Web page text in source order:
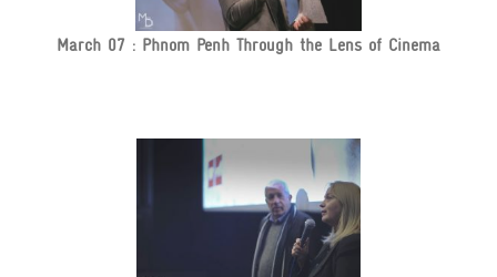
March 07 : Phnom Penh Through the Lens of Cinema